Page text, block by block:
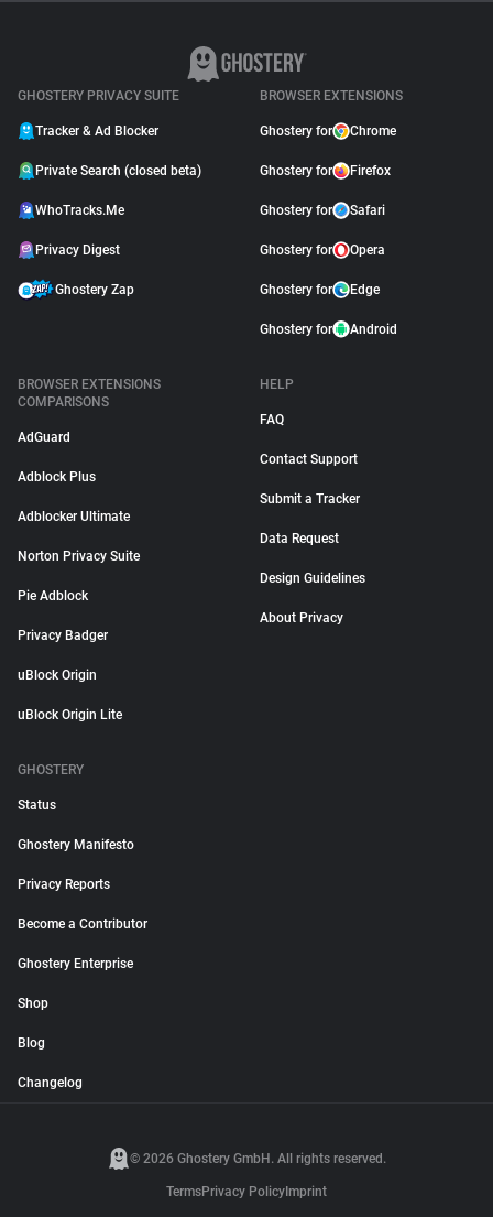
GHOSTERY PRIVACY SUITE
Tracker & Ad Blocker
Private Search (closed beta)
WhoTracks.Me
Privacy Digest
Ghostery Zap
BROWSER EXTENSIONS
Ghostery for Chrome
Ghostery for Firefox
Ghostery for Safari
Ghostery for Opera
Ghostery for Edge
Ghostery for Android
BROWSER EXTENSIONS
COMPARISONS
AdGuard
Adblock Plus
Adblocker Ultimate
Norton Privacy Suite
Pie Adblock
Privacy Badger
uBlock Origin
uBlock Origin Lite
HELP
FAQ
Contact Support
Submit a Tracker
Data Request
Design Guidelines
About Privacy
GHOSTERY
Status
Ghostery Manifesto
Privacy Reports
Become a Contributor
Ghostery Enterprise
Shop
Blog
Changelog
© 2026 Ghostery GmbH. All rights reserved.
TermsPrivacy Policy Imprint